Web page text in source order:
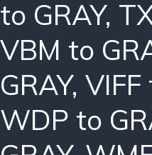
to GRAY,
VBM to
GRAY, VIFF
WDP to